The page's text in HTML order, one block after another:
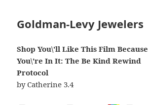
Goldman-Levy Jewelers
Shop You\'ll Like This Film Because
You\'re In It: The Be Kind Rewind
Protocol
by Catherine 3.4